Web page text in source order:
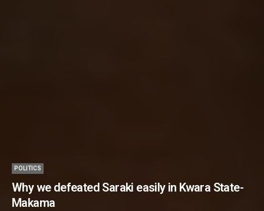
POLITICS
Why we defeated Saraki easily in Kwara State-
Makama